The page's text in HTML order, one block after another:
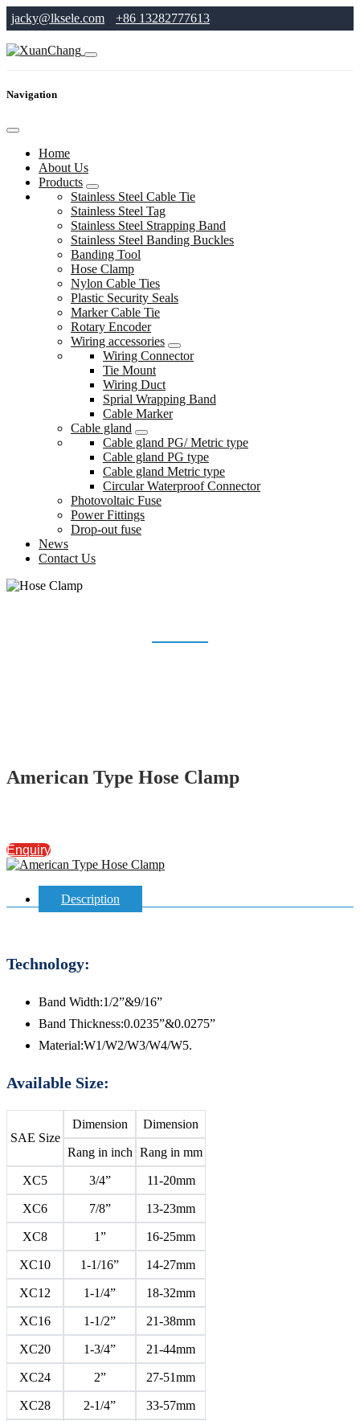
jacky@lksele.com +86 13282777613
Navigation
Home
About Us
Products
Stainless Steel Cable Tie
Stainless Steel Tag
Stainless Steel Strapping Band
Stainless Steel Banding Buckles
Banding Tool
Hose Clamp
Nylon Cable Ties
Plastic Security Seals
Marker Cable Tie
Rotary Encoder
Wiring accessories
Wiring Connector
Tie Mount
Wiring Duct
Sprial Wrapping Band
Cable Marker
Cable gland
Cable gland PG/ Metric type
Cable gland PG type
Cable gland Metric type
Circular Waterproof Connector
Photovoltaic Fuse
Power Fittings
Drop-out fuse
News
Contact Us
American Type Hose Clamp
Enquiry
Description
Technology:
Band Width:1/2”&9/16”
Band Thickness:0.0235”&0.0275”
Material:W1/W2/W3/W4/W5.
Available Size:
SAE Size
Dimension Dimension
Rang in inch Rang in mm
XC5 3/4” 11-20mm
XC6 7/8” 13-23mm
XC8 1” 16-25mm
XC10 1-1/16” 14-27mm
XC12 1-1/4” 18-32mm
XC16 1-1/2” 21-38mm
XC20 1-3/4” 21-44mm
XC24 2” 27-51mm
XC28 2-1/4” 33-57mm